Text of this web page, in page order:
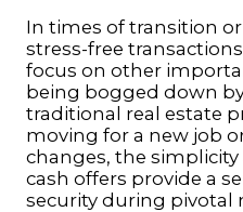
In times of transition
stress-free
focus on other
being bogged down
traditional real estate
moving for a new job
changes, the
cash offers provide a
security during pivotal